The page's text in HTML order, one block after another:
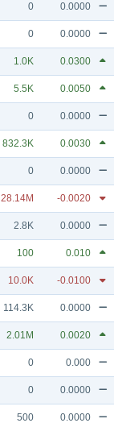
0 0.0000
0 0.0000
1.0K 0.0300
5.5K 0.0050
0 0.0000
832.3K 0.0030
0 0.0000
28.14M -0.0020
2.8K 0.0000
100 0.010
10.0K -0.0100
114.3K 0.0000
2.01M 0.0020
0 0.000
0 0.0000
500 0.0000